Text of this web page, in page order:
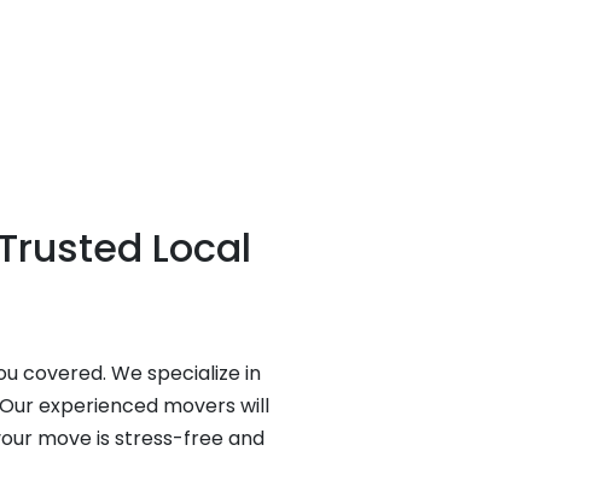
Local
covered. We specialize in
experienced movers will
move is stress-free and